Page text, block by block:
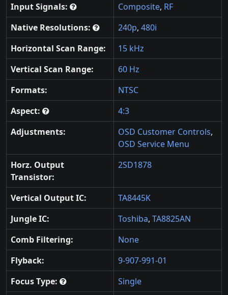
Input Signals:
Composite, RF
Native Resolutions:
240p, 480i
Horizontal Scan Range:
15 kHz
Vertical Scan Range:
60 Hz
Formats:
NTSC
Aspect:
4:3
Adjustments:
OSD Customer Controls,
OSD Service Menu
Horz. Output
Transistor:
2SD1878
Vertical Output IC:
TA8445K
Jungle IC:
Toshiba, TA8825AN
Comb Filtering:
None
Flyback:
9-907-991-01
Focus Type:
Single